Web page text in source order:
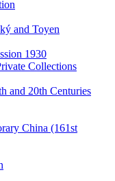
and Toyen
1930
Collections
and 20th Centuries
China (161st